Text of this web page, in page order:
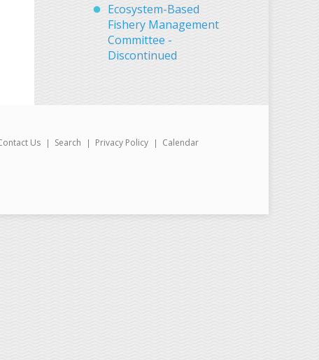
Ecosystem-Based
Fishery Management
Committee -
Discontinued
Us Search Privacy Policy Calendar